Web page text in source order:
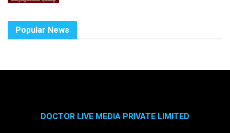
Popular News
DOCTOR LIVE MEDIA PRIVATE LIMITED